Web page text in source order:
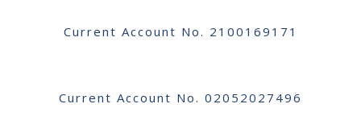
Current Account No. 2100169171
Current Account No. 02052027496